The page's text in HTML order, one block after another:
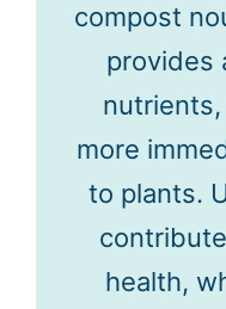
compost
provides
more
to plants.
health,